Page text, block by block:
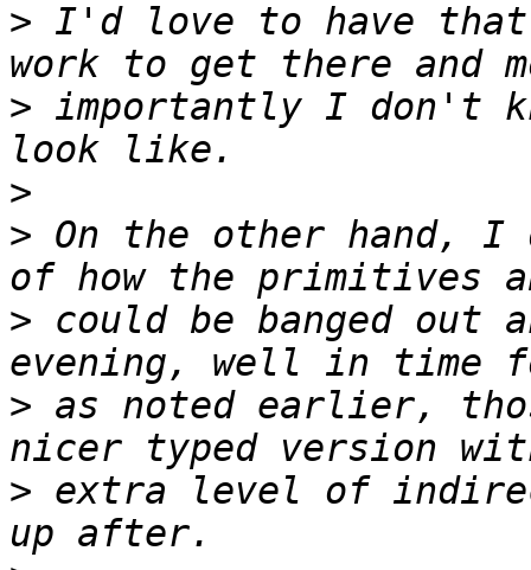
> I'd love to have
> importantly I don't
>
> On the other hand, I
> could be banged out
> as noted earlier,
> extra level of